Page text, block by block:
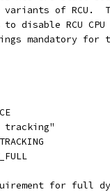
variants of RCU.
to disable RCU
mandatory for
tracking"
for full